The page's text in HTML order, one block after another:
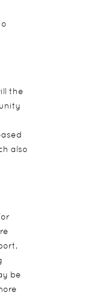
the
also
be